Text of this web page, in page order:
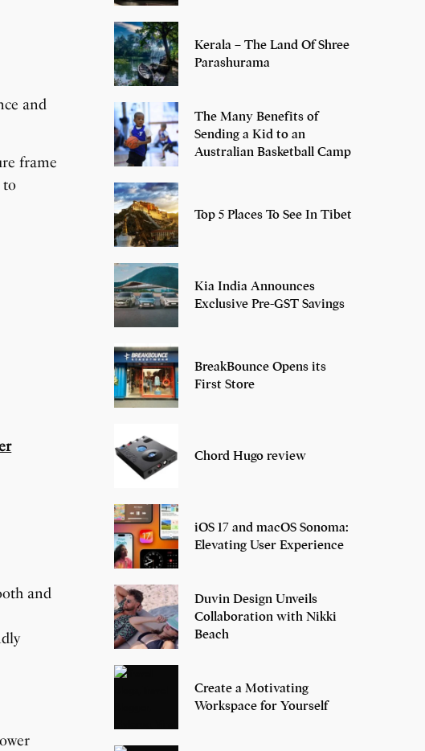
and
frame
to
and
Kerala – The Land Of Shree
Parashurama
The Many Benefits of
Sending a Kid to an
Australian Basketball Camp
Top 5 Places To See In Tibet
Kia India Announces
Exclusive Pre-GST Savings
BreakBounce Opens its
First Store
Chord Hugo review
iOS 17 and macOS Sonoma:
Elevating User Experience
Duvin Design Unveils
Collaboration with Nikki
Beach
Create a Motivating
Workspace for Yourself